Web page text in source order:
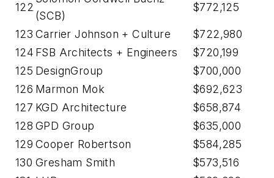
122
(SCB)
$772,125
123 Carrier Johnson + Culture
$722,980
124 FSB Architects + Engineers
$720,199
125 DesignGroup
$700,000
126 Marmon Mok
$692,623
127 KGD Architecture
$658,874
128 GPD Group
$635,000
129 Cooper Robertson
$584,285
130 Gresham Smith
$573,516